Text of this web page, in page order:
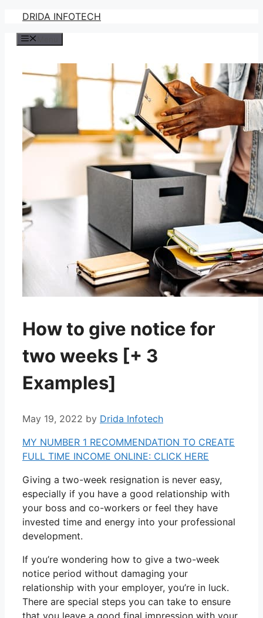
Skip
content
DRIDA INFOTECH
How to give notice for
two weeks [+ 3
Examples]
May 19, 2022 by Drida Infotech
MY NUMBER 1 RECOMMENDATION TO CREATE
FULL TIME INCOME ONLINE: CLICK HERE
Giving a two-week resignation is never easy,
especially if you have a good relationship with
your boss and co-workers or feel they have
invested time and energy into your professional
development.
If you’re wondering how to give a two-week
notice period without damaging your
relationship with your employer, you’re in luck.
There are special steps you can take to ensure
that you leave a good final impression with your